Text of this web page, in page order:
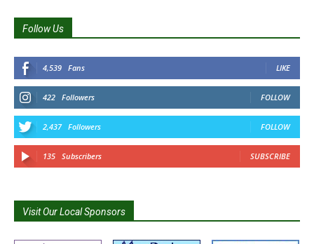
Follow Us
4,539 Fans LIKE
422 Followers FOLLOW
2,437 Followers FOLLOW
135 Subscribers SUBSCRIBE
Visit Our Local Sponsors